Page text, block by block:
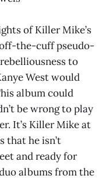
of Killer Mike’s
off-the-cuff pseudo-
to
West would
album could
be wrong to play
It’s Killer Mike at
that he isn’t
and ready for
albums from the